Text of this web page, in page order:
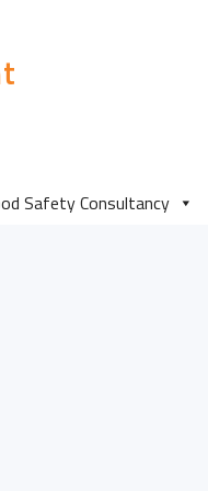
Safety Consultancy